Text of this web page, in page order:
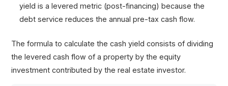
yield is a levered metric (post-financing) because the
debt service reduces the annual pre-tax cash flow.
The formula to calculate the cash yield consists of dividing
the levered cash flow of a property by the equity
investment contributed by the real estate investor.